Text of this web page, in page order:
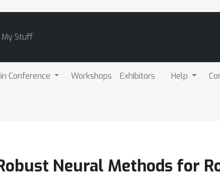
My Stuff
Conference Workshops Exhibitors Help
Neural Methods for